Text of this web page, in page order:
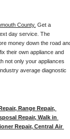
County. Get a
day service. The
money down the road
their own appliance and
not only your appliances
average diagnostic
Range Repair,
Repair, Walk in
Repair, Central Air